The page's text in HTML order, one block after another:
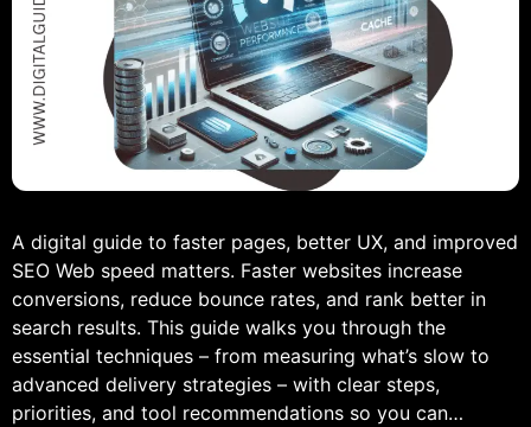
A digital guide to faster pages, better UX, and improved
SEO Web speed matters. Faster websites increase
conversions, reduce bounce rates, and rank better in
search results. This guide walks you through the
essential techniques – from measuring what’s slow to
advanced delivery strategies – with clear steps,
priorities, and tool recommendations so you can…